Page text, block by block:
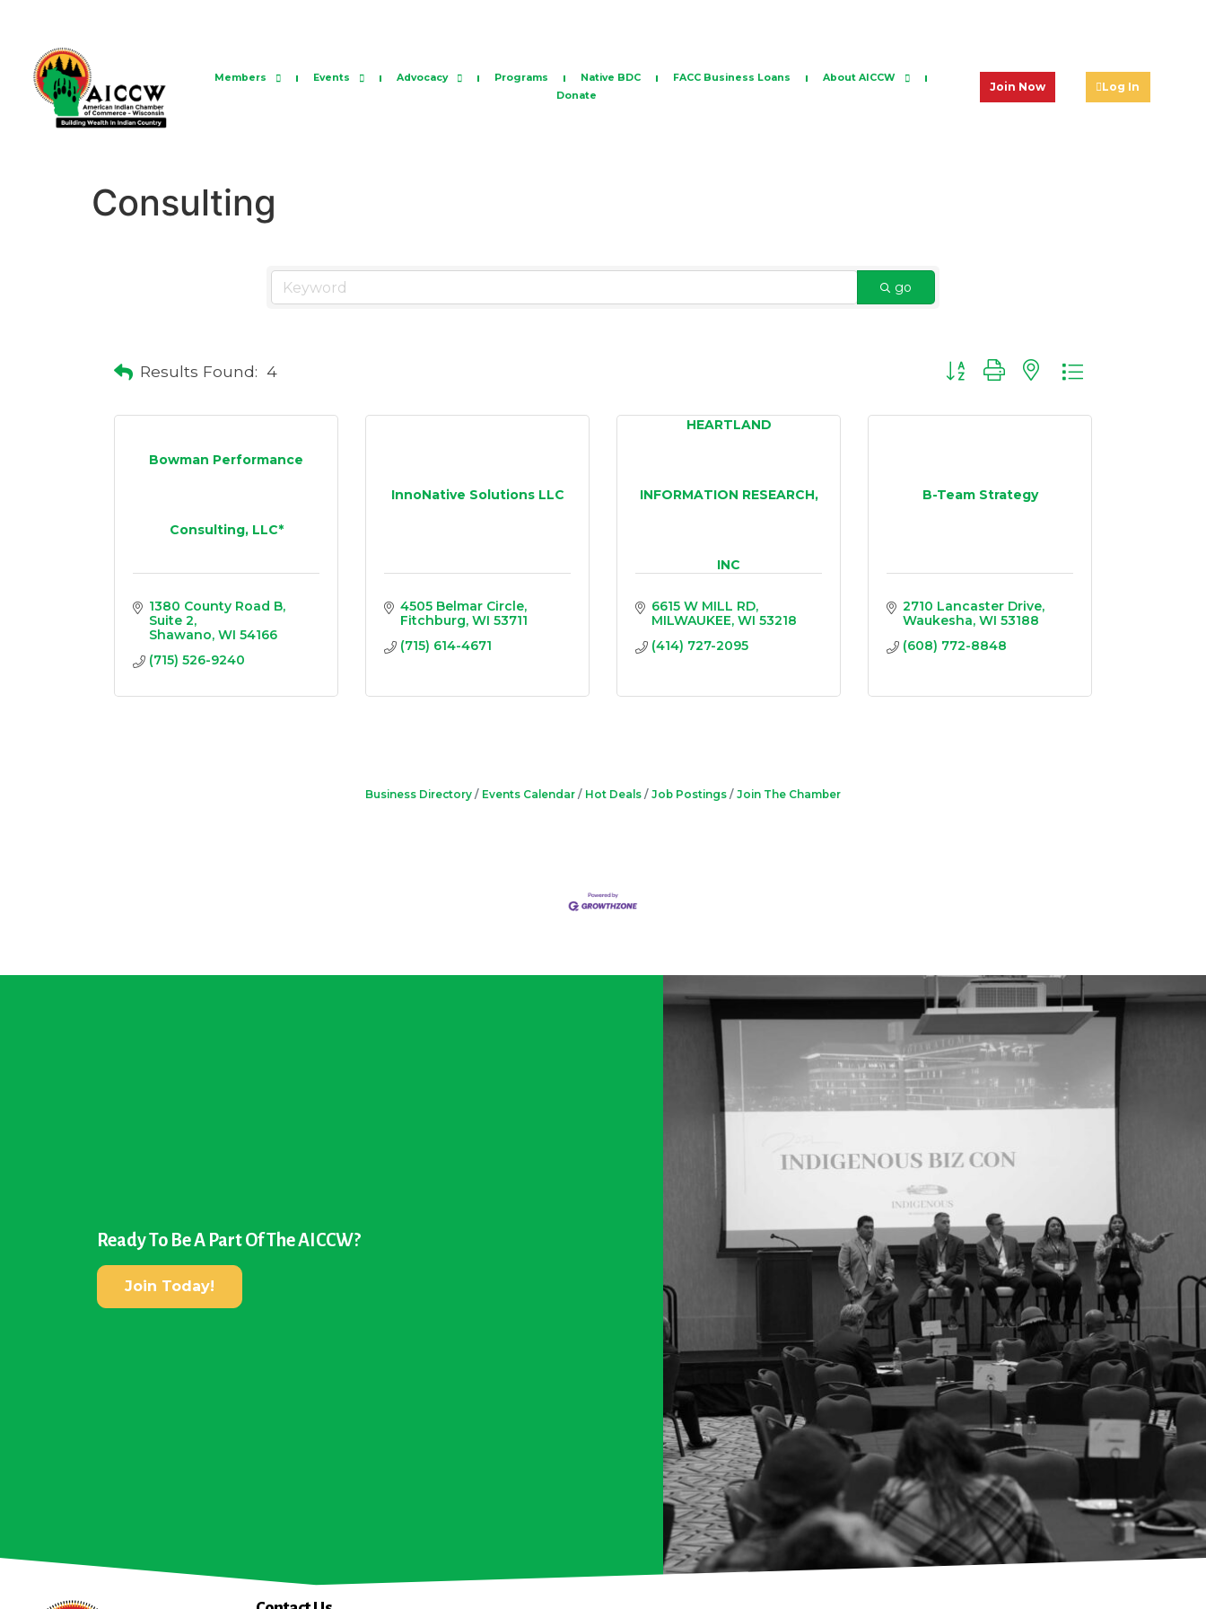
Members Events Advocacy Programs Native BDC FACC Business Loans
About AICCW
Donate
Join Now Log In
Consulting
go
Results Found: 4 Button group with nested dropdown
Bowman Performance
Consulting, LLC*
1380 County Road B
Suite 2
Shawano WI 54166
(715) 526-9240
InnoNative Solutions LLC
4505 Belmar Circle
Fitchburg WI 53711
(715) 614-4671
HEARTLAND
INFORMATION RESEARCH,
INC
6615 W MILL RD
MILWAUKEE WI 53218
(414) 727-2095
B-Team Strategy
2710 Lancaster Drive
Waukesha WI 53188
(608) 772-8848
Business Directory Events Calendar Hot Deals Job Postings Join The Chamber
Ready To Be A Part Of The AICCW?
Join Today!